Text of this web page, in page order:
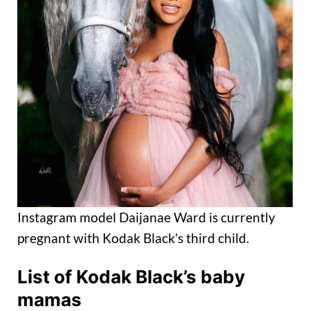
Instagram model Daijanae Ward is currently
pregnant with Kodak Black’s third child.
List of Kodak Black’s baby
mamas